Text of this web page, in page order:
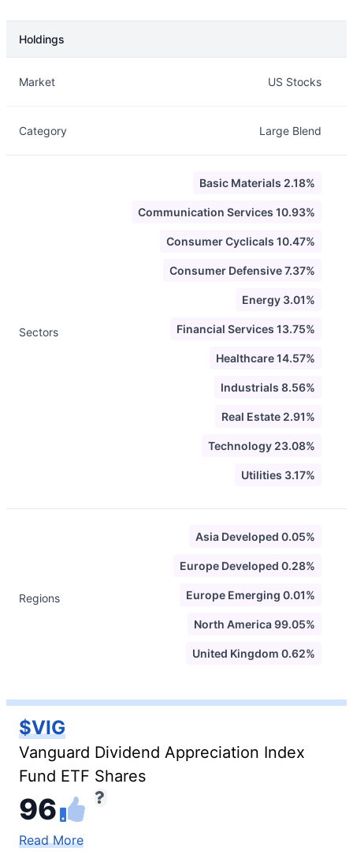
Holdings
Market US Stocks
Category Large Blend
Sectors
Basic Materials 2.18%
Communication Services 10.93%
Consumer Cyclicals 10.47%
Consumer Defensive 7.37%
Energy 3.01%
Financial Services 13.75%
Healthcare 14.57%
Industrials 8.56%
Real Estate 2.91%
Technology 23.08%
Utilities 3.17%
Regions
Asia Developed 0.05%
Europe Developed 0.28%
Europe Emerging 0.01%
North America 99.05%
United Kingdom 0.62%
$VIG
Vanguard Dividend Appreciation Index
Fund ETF Shares
96
Read More